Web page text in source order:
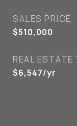
SALES PRICE
$510,000
REAL ESTATE
$6,547/yr